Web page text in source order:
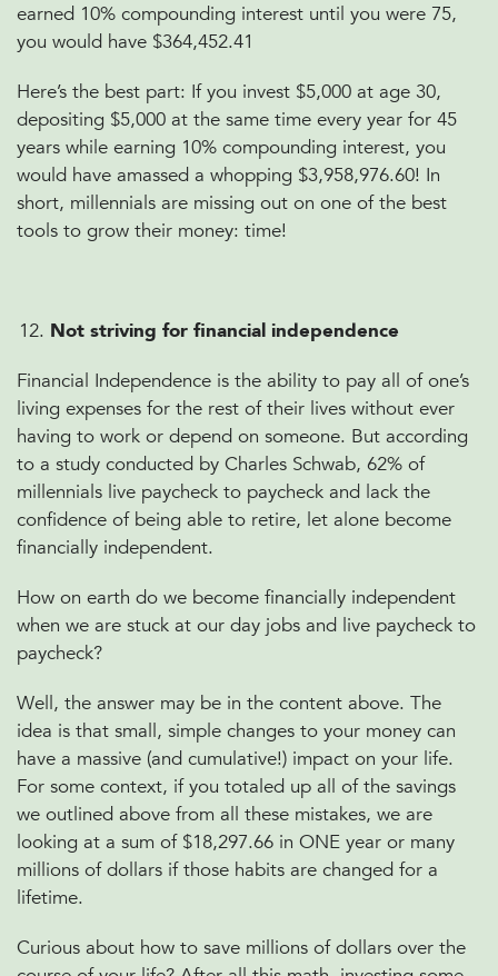
earned 10% compounding interest until you were 75,
you would have $364,452.41
Here’s the best part: If you invest $5,000 at age 30,
depositing $5,000 at the same time every year for 45
years while earning 10% compounding interest, you
would have amassed a whopping $3,958,976.60! In
short, millennials are missing out on one of the best
tools to grow their money: time!
Not striving for financial independence
Financial Independence is the ability to pay all of one’s
living expenses for the rest of their lives without ever
having to work or depend on someone. But according
to a study conducted by Charles Schwab, 62% of
millennials live paycheck to paycheck and lack the
confidence of being able to retire, let alone become
financially independent.
How on earth do we become financially independent
when we are stuck at our day jobs and live paycheck to
paycheck?
Well, the answer may be in the content above. The
idea is that small, simple changes to your money can
have a massive (and cumulative!) impact on your life.
For some context, if you totaled up all of the savings
we outlined above from all these mistakes, we are
looking at a sum of $18,297.66 in ONE year or many
millions of dollars if those habits are changed for a
lifetime.
Curious about how to save millions of dollars over the